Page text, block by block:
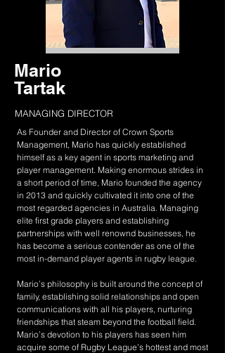
Mario
Tartak
MANAGING DIRECTOR
As Founder and Director of Crown Sports
Management, Mario has quickly established
himself as a key agent in sports marketing and
player management. Making enormous strides in
a short period of time, Mario founded the agency
in 2013 and quickly cultivated it into one of the
most regarded agencies in Australia. Managing
elite first grade players and establishing
partnerships with well renownd businesses, he
has become a serious contender as one of the
most in-demand player agents in rugby league.
Mario’s philosophy is built around the concept of
family, establishing solid relationships and open
communications with all his players, nurturing
friendships that steam beyond the football field.
Mario’s devotion to his players has seen him
acquire some of Rugby League’s hottest and most